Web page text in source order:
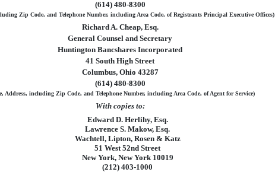
(614) 480-8300
Zip Code, and Telephone Number, including Area Code, of Registrants Principal Executive Offices)
Richard A. Cheap, Esq.
General Counsel and Secretary
Huntington Bancshares Incorporated
41 South High Street
Columbus, Ohio 43287
(614) 480-8300
Address, including Zip Code, and Telephone Number, including Area Code, of Agent for Service)
With copies to:
Edward D. Herlihy, Esq.
Lawrence S. Makow, Esq.
Wachtell, Lipton, Rosen & Katz
51 West 52nd Street
New York, New York 10019
(212) 403-1000